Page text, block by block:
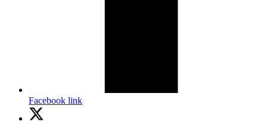
Facebook link